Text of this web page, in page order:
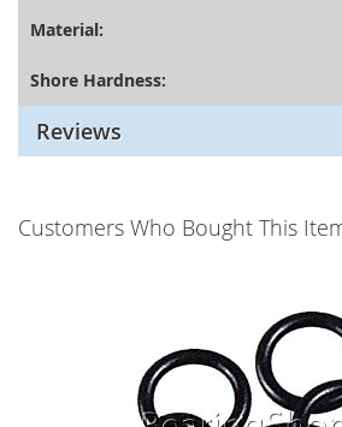
Material:
Shore Hardness:
Reviews
Customers Who Bought This